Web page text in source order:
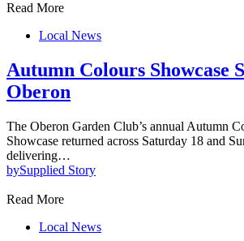
Read More
Local News
Autumn Colours Showcase
Oberon
The Oberon Garden Club’s annual Autumn
Showcase returned across Saturday 18 and
delivering…
bySupplied Story
Read More
Local News